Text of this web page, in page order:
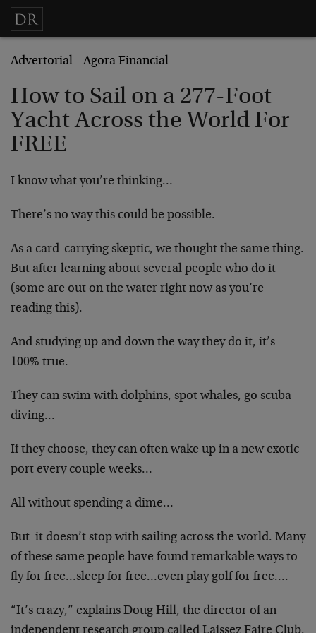
Advertorial - Agora Financial
How to Sail on a 277-Foot
Yacht Across the World For
FREE
I know what you’re thinking…
There’s no way this could be possible.
As a card-carrying skeptic, we thought the same thing.
But after learning about several people who do it
(some are out on the water right now as you’re
reading this).
And studying up and down the way they do it, it’s
100% true.
They can swim with dolphins, spot whales, go scuba
diving…
If they choose, they can often wake up in a new exotic
port every couple weeks…
All without spending a dime…
But it doesn’t stop with sailing across the world. Many
of these same people have found remarkable ways to
fly for free…sleep for free…even play golf for free….
“It’s crazy,” explains Doug Hill, the director of an